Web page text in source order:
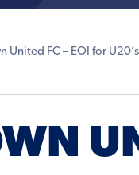
United FC – EOI for